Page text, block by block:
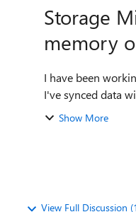
Storage
memory
I have been
I've synced data
Show More
View Full Discussion